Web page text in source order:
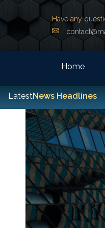
Have any
Home
LatestNews Headlines
have been excused